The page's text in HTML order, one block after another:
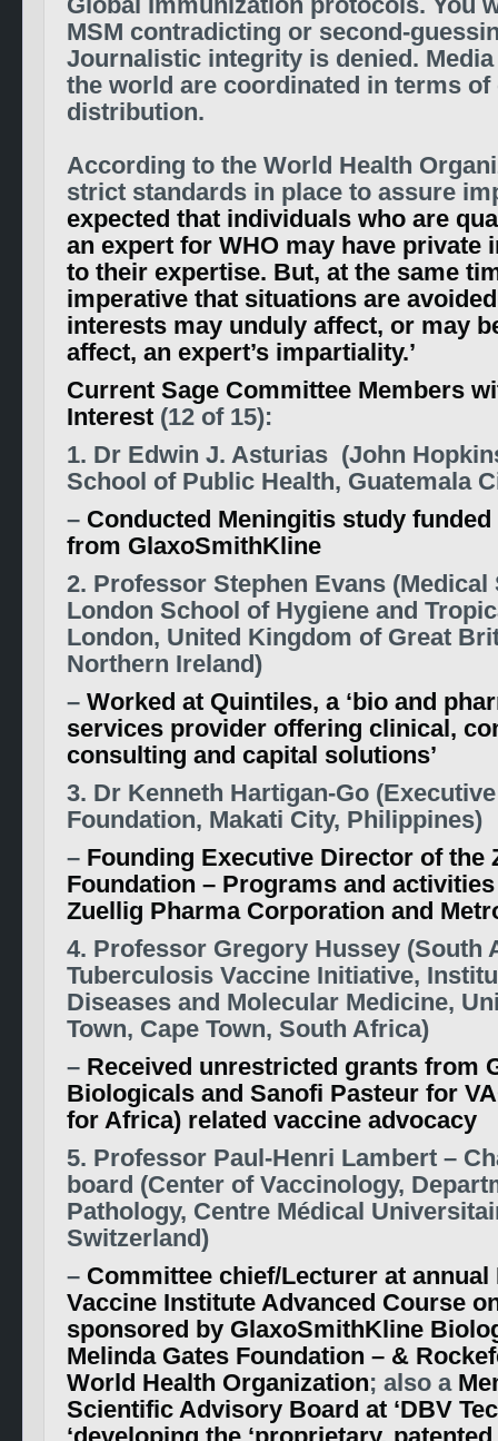
Global Immunization protocols. You
MSM contradicting or second-
Journalistic integrity is denied.
the world are coordinated in terms of
distribution.
According to the World Health
strict standards in place to assure
expected that individuals who are
an expert for WHO may have private
to their expertise. But, at the same
imperative that situations are
interests may unduly affect, or may
affect, an expert’s impartiality.’
Current Sage Committee Members
Interest (12 of 15):
1. Dr Edwin J. Asturias (John
School of Public Health, Guatemala
– Conducted Meningitis study
from GlaxoSmithKline
2. Professor Stephen Evans
London School of Hygiene and
London, United Kingdom of Great
Northern Ireland)
– Worked at Quintiles, a ‘bio and
services provider offering clinical,
consulting and capital solutions’
3. Dr Kenneth Hartigan-Go
Foundation, Makati City, Philippines)
– Founding Executive Director of the
Foundation – Programs and
Zuellig Pharma Corporation and
4. Professor Gregory Hussey (South
Tuberculosis Vaccine Initiative,
Diseases and Molecular Medicine,
Town, Cape Town, South Africa)
– Received unrestricted grants from
Biologicals and Sanofi Pasteur for
for Africa) related vaccine advocacy
5. Professor Paul-Henri Lambert –
board (Center of Vaccinology,
Pathology, Centre Médical
Switzerland)
– Committee chief/Lecturer at annual
Vaccine Institute Advanced Course
sponsored by GlaxoSmithKline
Melinda Gates Foundation – &
World Health Organization; also a
Scientific Advisory Board at ‘DBV